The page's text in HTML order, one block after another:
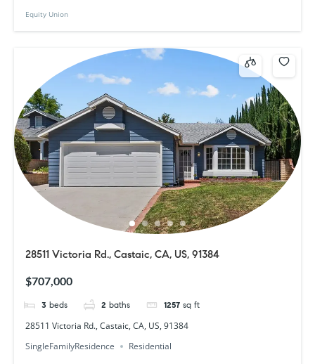
Equity Union
28511 Victoria Rd., Castaic, CA, US, 91384
$707,000
3 beds 2 baths 1257 sq ft
28511 Victoria Rd., Castaic, CA, US, 91384
SingleFamilyResidence
Residential